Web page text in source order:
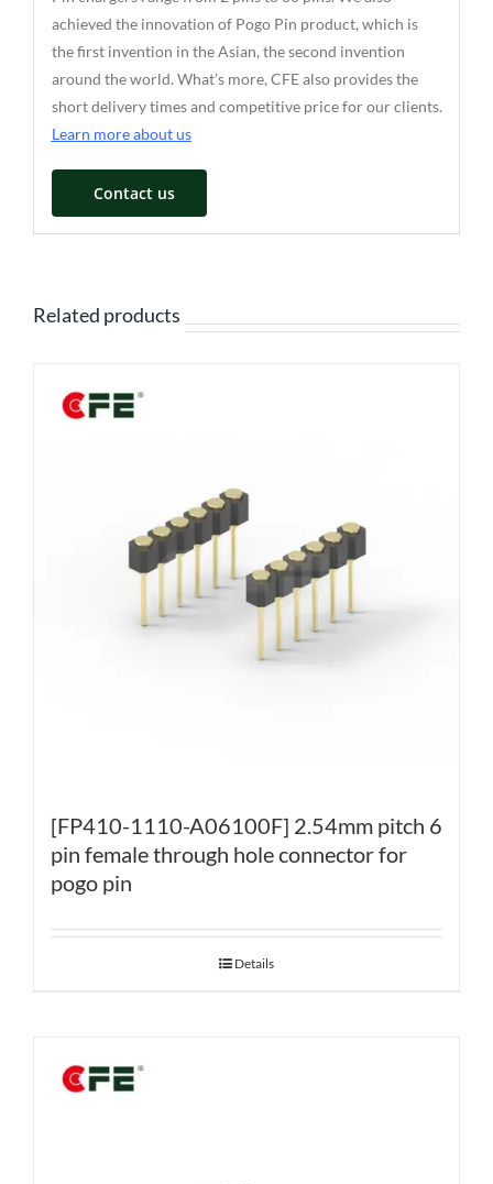
achieved the innovation of Pogo Pin product, which is
the first invention in the Asian, the second invention
around the world. What’s more, CFE also provides the
short delivery times and competitive price for our clients.
Learn more about us
Contact us
Related products
[FP410-1110-A06100F] 2.54mm pitch 6
pin female through hole connector for
pogo pin
Details